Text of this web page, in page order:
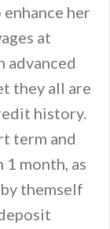
her
at
advanced
they all are
history.
term and
month, as
themself